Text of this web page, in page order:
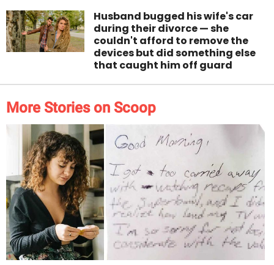
Husband bugged his wife's car
during their divorce — she
couldn't afford to remove the
devices but did something else
that caught him off guard
More Stories on Scoop